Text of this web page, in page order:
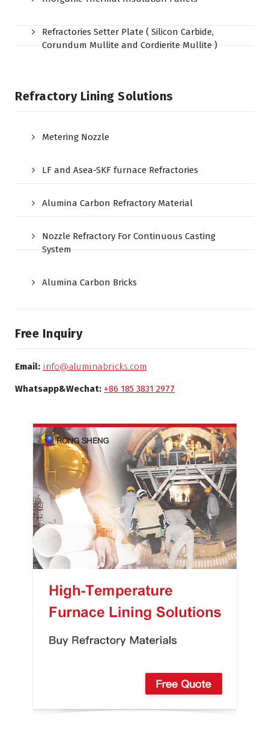
Refractories Setter Plate ( Silicon Carbide,
Corundum Mullite and Cordierite Mullite )
Refractory Lining Solutions
Metering Nozzle
LF and Asea-SKF furnace Refractories
Alumina Carbon Refractory Material
Nozzle Refractory For Continuous Casting
System
Alumina Carbon Bricks
Free Inquiry
Email: info@aluminabricks.com
Whatsapp&Wechat: +86 185 3831 2977